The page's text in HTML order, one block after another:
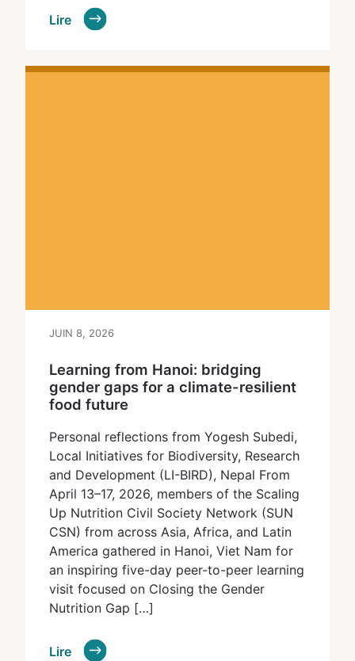
Lire
JUIN 8, 2026
Learning from Hanoi: bridging
gender gaps for a climate-resilient
food future
Personal reflections from Yogesh Subedi,
Local Initiatives for Biodiversity, Research
and Development (LI-BIRD), Nepal From
April 13–17, 2026, members of the Scaling
Up Nutrition Civil Society Network (SUN
CSN) from across Asia, Africa, and Latin
America gathered in Hanoi, Viet Nam for
an inspiring five-day peer-to-peer learning
visit focused on Closing the Gender
Nutrition Gap […]
Lire